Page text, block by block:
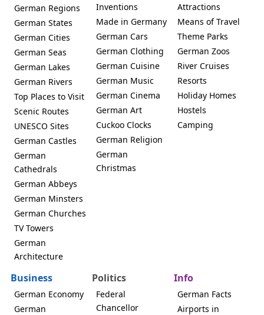
German Regions
German States
German Cities
German Seas
German Lakes
German Rivers
Top Places to Visit
Scenic Routes
UNESCO Sites
German Castles
German
Cathedrals
German Abbeys
German Minsters
German Churches
TV Towers
German
Architecture
Inventions
Made in Germany
German Cars
German Clothing
German Cuisine
German Music
German Cinema
German Art
Cuckoo Clocks
German Religion
German
Christmas
Attractions
Means of Travel
Theme Parks
German Zoos
River Cruises
Resorts
Holiday Homes
Hostels
Camping
Business
German Economy
German
Politics
Federal
Chancellor
Info
German Facts
Airports in